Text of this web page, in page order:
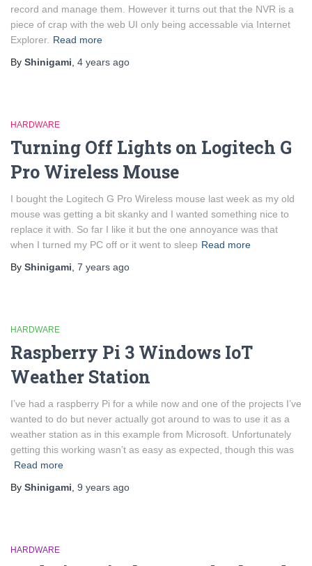
record and manage them. However it turns out that the NVR is a
piece of crap with the web UI only being accessable via Internet
Explorer. Read more
By Shinigami 4 years ago
HARDWARE
Turning Off Lights on Logitech G
Pro Wireless Mouse
I bought the Logitech G Pro Wireless mouse last week as my old
mouse was getting a bit skanky and I wanted something nice to
replace it with. So far I like it but the one annoyance was that
when I turned my PC off or it went to sleep Read more
By Shinigami 7 years ago
HARDWARE
Raspberry Pi 3 Windows IoT
Weather Station
I’ve had a raspberry Pi for a while now and one of the projects I’ve
wanted to do but never actually got around to was to use it as a
weather station as in this example from Microsoft. Unfortunately
getting this working wasn’t as easy as expected, though this was
Read more
By Shinigami 9 years ago
HARDWARE